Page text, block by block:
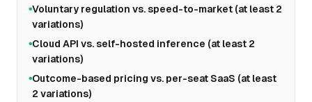
●Voluntary regulation vs. speed-to-market (at least 2
variations)
●Cloud API vs. self-hosted inference (at least 2
variations)
●Outcome-based pricing vs. per-seat SaaS (at least
2 variations)